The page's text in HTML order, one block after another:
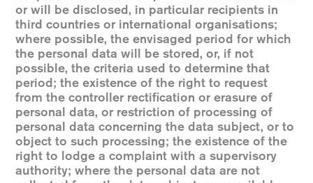
or will be disclosed, in particular recipients in
third countries or international organisations;
where possible, the envisaged period for which
the personal data will be stored, or, if not
possible, the criteria used to determine that
period; the existence of the right to request
from the controller rectification or erasure of
personal data, or restriction of processing of
personal data concerning the data subject, or to
object to such processing; the existence of the
right to lodge a complaint with a supervisory
authority; where the personal data are not